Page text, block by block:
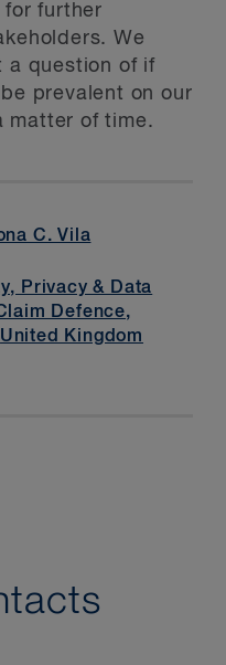
further
We
a question of if
prevalent on our
matter of time.
C. Vila
Privacy & Data
Defence,
United Kingdom